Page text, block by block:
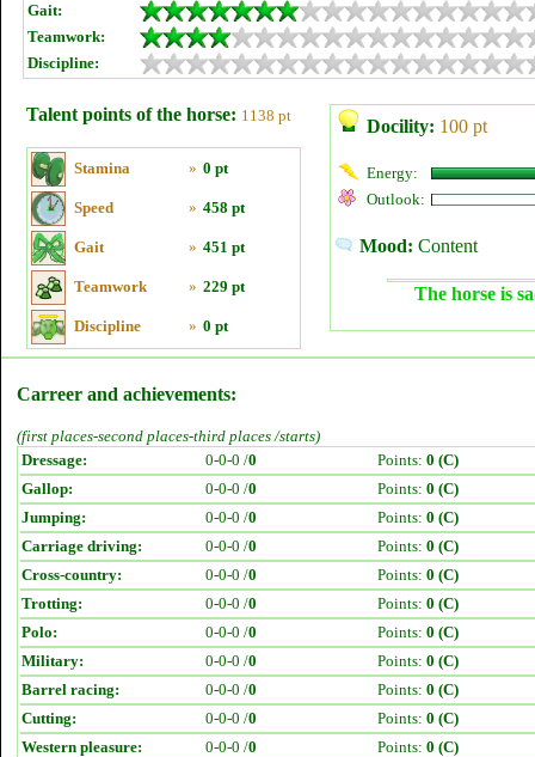
Gait:
Teamwork:
Discipline:
Talent points of the horse: 1138 pt
Stamina » 0 pt
Speed » 458 pt
Gait » 451 pt
Teamwork » 229 pt
Discipline » 0 pt
Docility: 100 pt
Energy:
Outlook:
Mood: Content
The horse is
Carreer and achievements:
(first places-second places-third places /starts)
Dressage:
0-0-0 /0 Points: 0 (C)
Gallop:
0-0-0 /0 Points: 0 (C)
Jumping:
0-0-0 /0 Points: 0 (C)
Carriage driving:
0-0-0 /0 Points: 0 (C)
Cross-country:
0-0-0 /0 Points: 0 (C)
Trotting:
0-0-0 /0 Points: 0 (C)
Polo:
0-0-0 /0 Points: 0 (C)
Military:
0-0-0 /0 Points: 0 (C)
Barrel racing:
0-0-0 /0 Points: 0 (C)
Cutting:
0-0-0 /0 Points: 0 (C)
Western pleasure:
0-0-0 /0 Points: 0 (C)